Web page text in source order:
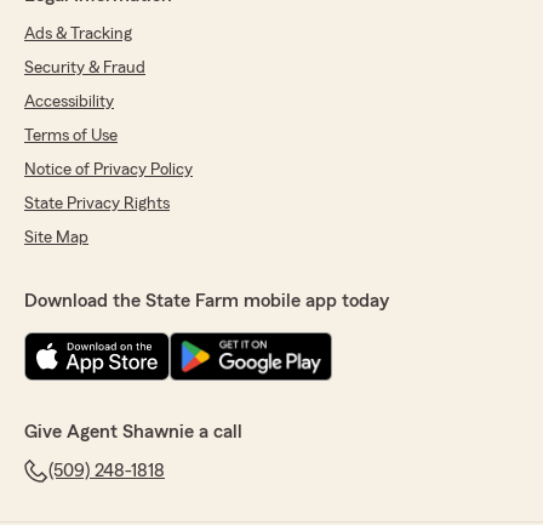
Ads & Tracking
Security & Fraud
Accessibility
Terms of Use
Notice of Privacy Policy
State Privacy Rights
Site Map
Download the State Farm mobile app today
Give Agent Shawnie a call
(509) 248-1818